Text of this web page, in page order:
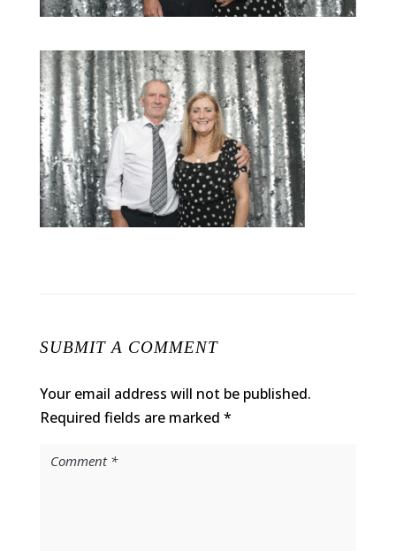
SUBMIT A COMMENT
Your email address will not be published.
Required fields are marked *